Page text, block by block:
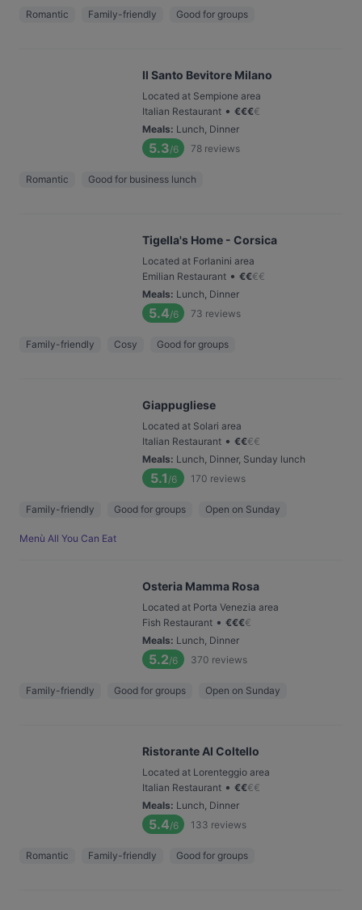
Romantic Family-friendly Good for groups
Il Santo Bevitore Milano
Located at Sempione area
Italian Restaurant • €€€€
Meals: Lunch, Dinner
5.3/6 78 reviews
Romantic Good for business lunch
Tigella's Home - Corsica
Located at Forlanini area
Emilian Restaurant • €€€€
Meals: Lunch, Dinner
5.4/6 73 reviews
Family-friendly Cosy Good for groups
Giappugliese
Located at Solari area
Italian Restaurant • €€€€
Meals: Lunch, Dinner, Sunday lunch
5.1 /6 170 reviews
Family-friendly Good for groups Open on Sunday
Menù All You Can Eat
Osteria Mamma Rosa
Located at Porta Venezia area
Fish Restaurant • €€€€
Meals: Lunch, Dinner
5.2/6 370 reviews
Family-friendly Good for groups Open on Sunday
Ristorante Al Coltello
Located at Lorenteggio area
Italian Restaurant • €€€€
Meals: Lunch, Dinner
5.4/6 133 reviews
Romantic Family-friendly Good for groups